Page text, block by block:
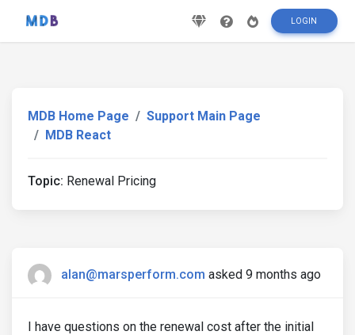
LOGIN
MDB Home Page
Support Main Page
MDB React
Topic: Renewal Pricing
alan@marsperform.com asked 9 months ago
I have questions on the renewal cost after the initial